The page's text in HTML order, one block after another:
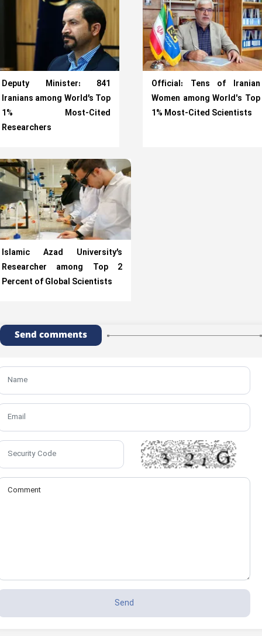
Deputy Minister: 841
Iranians among World’s Top
1% Most-Cited
Researchers
Official: Tens of Iranian
Women among World's Top
1% Most-Cited Scientists
Islamic Azad University’s
Researcher among Top 2
Percent of Global Scientists
Send comments